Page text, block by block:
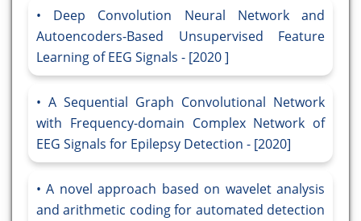
Deep Convolution Neural Network and
Autoencoders-Based Unsupervised Feature
Learning of EEG Signals - [2020 ]
A Sequential Graph Convolutional Network
with Frequency-domain Complex Network of
EEG Signals for Epilepsy Detection - [2020]
A novel approach based on wavelet analysis
and arithmetic coding for automated detection